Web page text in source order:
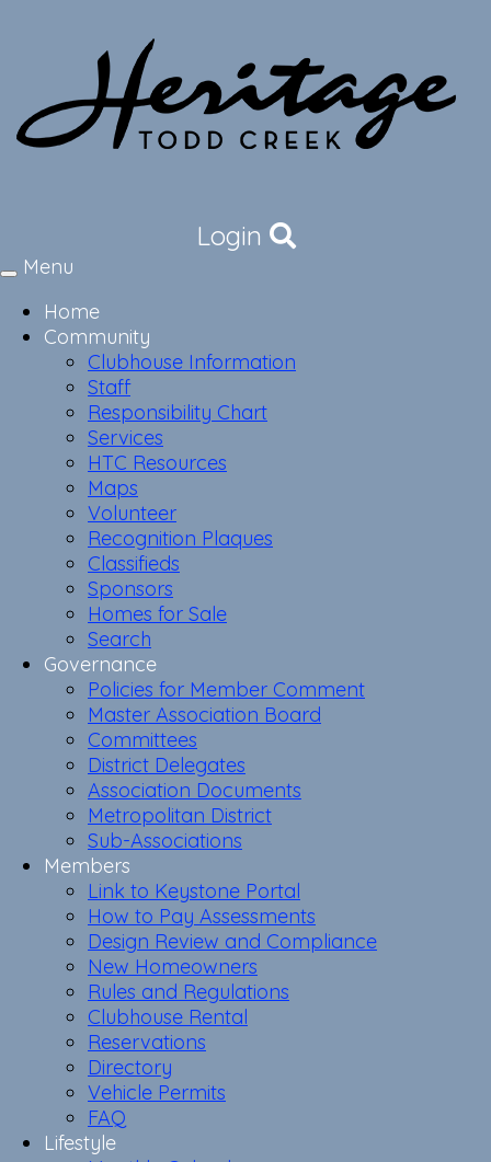
Login
Toggle
Menu
Home
Community
Clubhouse Information
Staff
Responsibility Chart
Services
HTC Resources
Maps
Volunteer
Recognition Plaques
Classifieds
Sponsors
Homes for Sale
Search
Governance
Policies for Member Comment
Master Association Board
Committees
District Delegates
Association Documents
Metropolitan District
Sub-Associations
Members
Link to Keystone Portal
How to Pay Assessments
Design Review and Compliance
New Homeowners
Rules and Regulations
Clubhouse Rental
Reservations
Directory
Vehicle Permits
FAQ
Lifestyle